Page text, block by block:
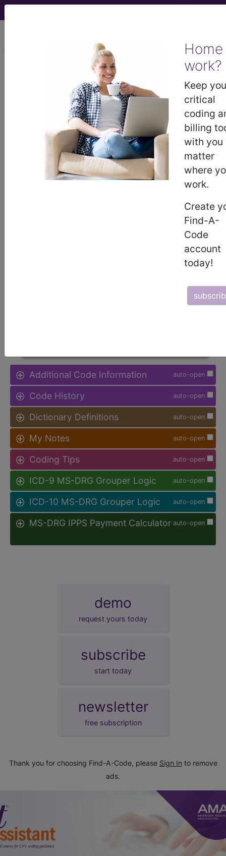
Home
work?
Keep
critical
coding
billing
with you
matter
where
work.
Create
Find-A-
Code
account
today!
OTHER INJURY,
POISONING AND TOXIC EFFECT
DIAGNOSES WITHOUT MCC...
Medicare Severity Diagnosis
Related Group
- OTHER INJURY, POISONING AND TOXIC
EFFECT DIAGNOSES WITHOUT MCC
auto-open
Additional Code Information
auto-open
Code History
auto-open
Dictionary Definitions
auto-open
My Notes
auto-open
Coding Tips
auto-open
ICD-9 MS-DRG Grouper Logic
auto-open
ICD-10 MS-DRG Grouper Logic
auto-open
MS-DRG IPPS Payment Calculator
demo
request yours today
subscribe
start today
newsletter
free subscription
Thank you for choosing Find-A-Code, please Sign In to remove
ads.